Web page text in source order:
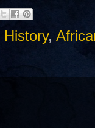
,